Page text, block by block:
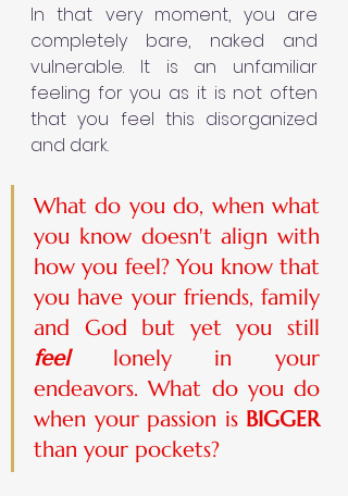
In that very moment, you are
completely bare, naked and
vulnerable. It is an unfamiliar
feeling for you as it is not often
that you feel this disorganized
and dark.
What do you do, when what
you know doesn't align with
how you feel? You know that
you have your friends, family
feel lonely in your
endeavors. What do you do
when your passion is
BIGGER
than your pockets?